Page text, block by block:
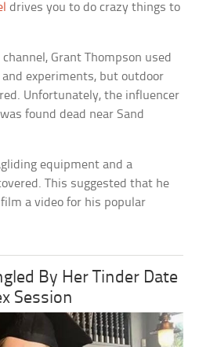
drives you to do crazy things to
channel, Grant Thompson used
experiments, but outdoor
Unfortunately, the influencer
found dead near Sand
equipment and a
This suggested that he
a video for his popular
By Her Tinder Date
Session